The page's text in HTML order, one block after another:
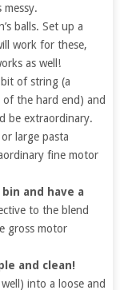
balls. Set up a
work for these,
as well!
of string (a
the hard end) and
be extraordinary.
large pasta
fine motor
and have a
to the blend
gross motor
and clean!
into a loose and